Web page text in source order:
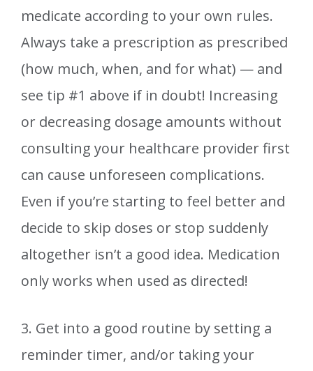
medicate according to your own rules.
Always take a prescription as prescribed
(how much, when, and for what) — and
see tip #1 above if in doubt! Increasing
or decreasing dosage amounts without
consulting your healthcare provider first
can cause unforeseen complications.
Even if you’re starting to feel better and
decide to skip doses or stop suddenly
altogether isn’t a good idea. Medication
only works when used as directed!
3. Get into a good routine by setting a
reminder timer, and/or taking your